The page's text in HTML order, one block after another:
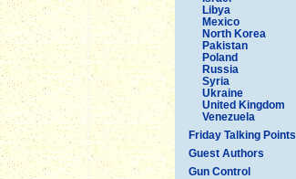
Libya
Mexico
North Korea
Pakistan
Poland
Russia
Syria
Ukraine
United Kingdom
Venezuela
Friday Talking Points
Guest Authors
Gun Control